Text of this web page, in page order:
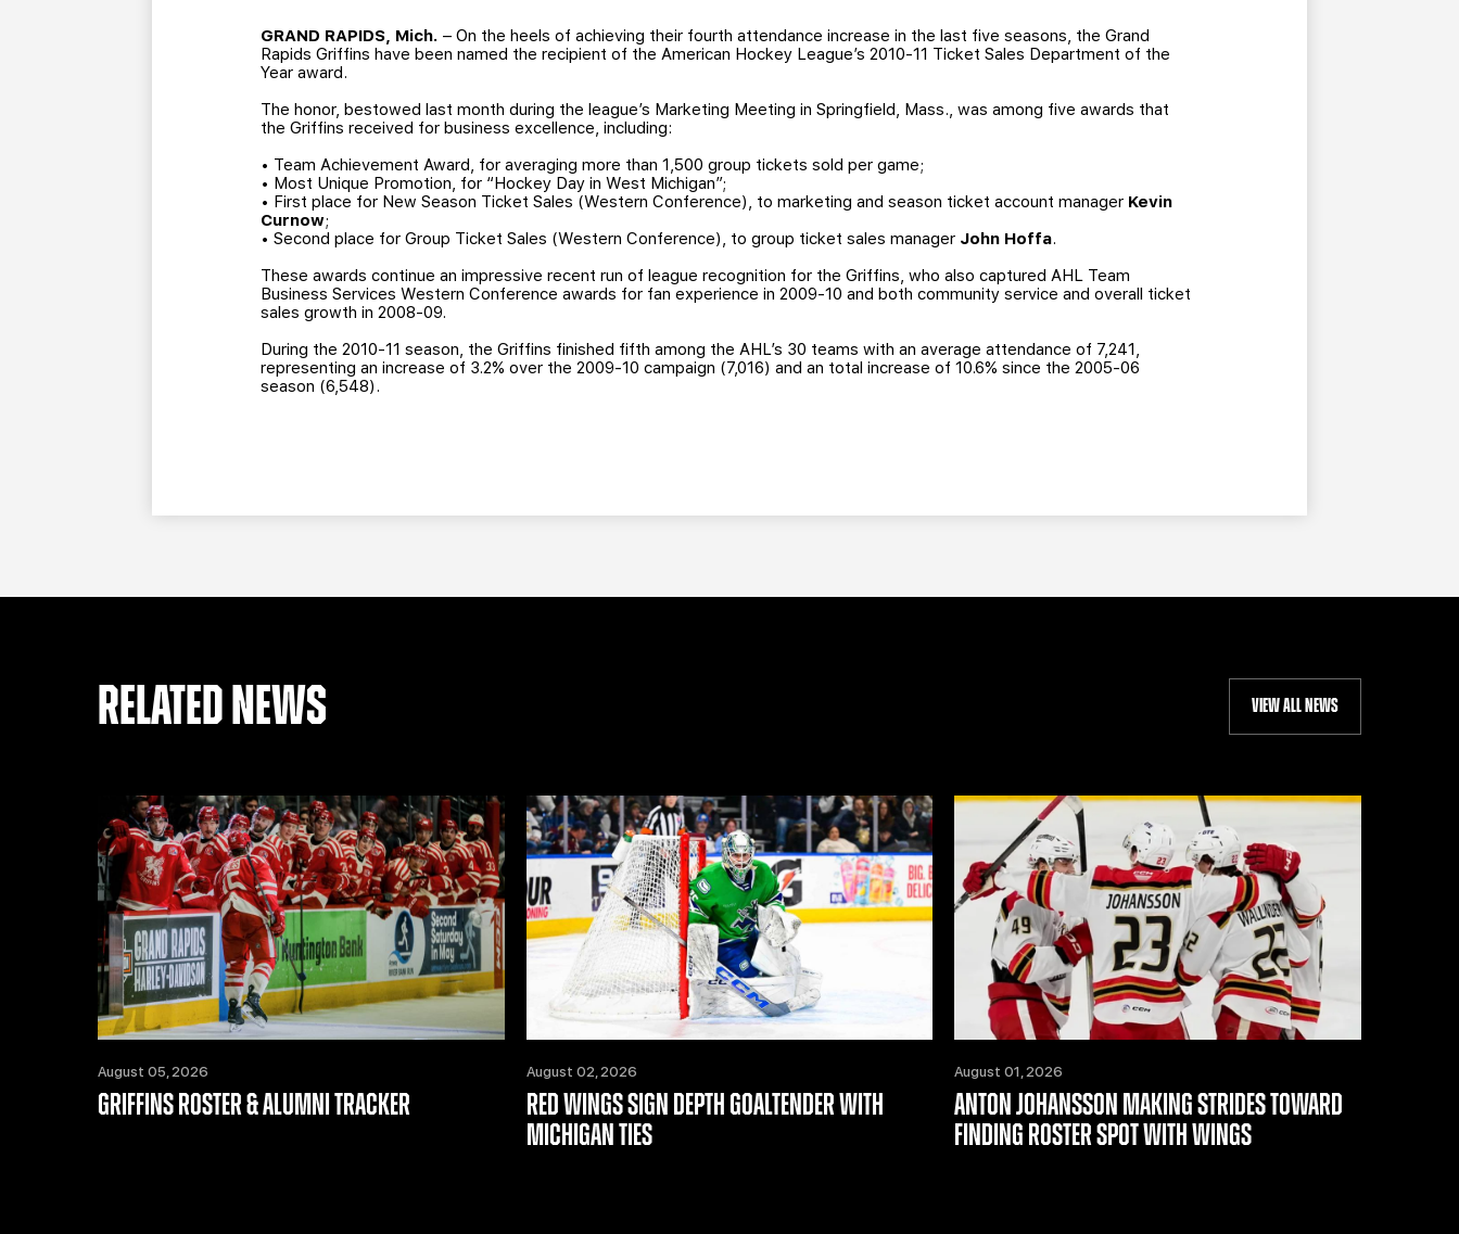
GRAND RAPIDS, Mich. – On the heels of achieving their fourth attendance increase in the last five seasons, the Grand
Rapids Griffins have been named the recipient of the American Hockey League’s 2010-11 Ticket Sales Department of the
Year award.
The honor, bestowed last month during the league’s Marketing Meeting in Springfield, Mass., was among five awards that
the Griffins received for business excellence, including:
• Team Achievement Award, for averaging more than 1,500 group tickets sold per game;
• Most Unique Promotion, for “Hockey Day in West Michigan”;
• First place for New Season Ticket Sales (Western Conference), to marketing and season ticket account manager Kevin
Curnow;
• Second place for Group Ticket Sales (Western Conference), to group ticket sales manager John Hoffa.
These awards continue an impressive recent run of league recognition for the Griffins, who also captured AHL Team
Business Services Western Conference awards for fan experience in 2009-10 and both community service and overall ticket
sales growth in 2008-09.
During the 2010-11 season, the Griffins finished fifth among the AHL’s 30 teams with an average attendance of 7,241,
representing an increase of 3.2% over the 2009-10 campaign (7,016) and an total increase of 10.6% since the 2005-06
season (6,548).
RELATED NEWS VIEW ALL NEWS
August 05, 2026
GRIFFINS ROSTER & ALUMNI TRACKER
August 02, 2026
RED WINGS SIGN DEPTH GOALTENDER WITH
MICHIGAN TIES
August 01, 2026
ANTON JOHANSSON MAKING STRIDES TOWARD
FINDING ROSTER SPOT WITH WINGS